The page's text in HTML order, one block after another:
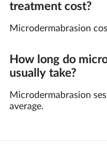
treatment cost?
Microdermabrasion
How long do
usually take?
Microdermabrasion
average.